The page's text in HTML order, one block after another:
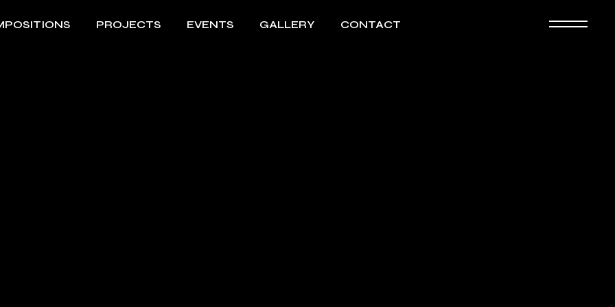
PROJECTS EVENTS GALLERY CONTACT